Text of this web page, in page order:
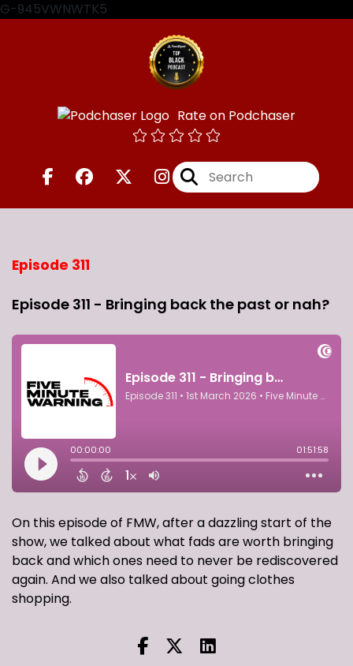
G-945VWNWTK5
Rate on Podchaser
Episode 311
Episode 311 - Bringing back the past or nah?
On this episode of FMW, after a dazzling start of the
show, we talked about what fads are worth bringing
back and which ones need to never be rediscovered
again. And we also talked about going clothes
shopping.